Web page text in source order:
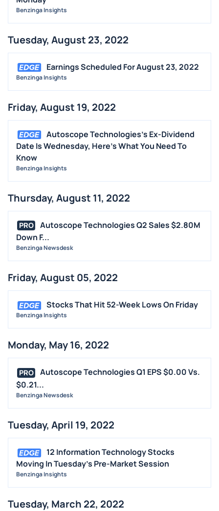
Benzinga Insights
Tuesday, August 23, 2022
Earnings Scheduled For August 23, 2022
Benzinga Insights
Friday, August 19, 2022
Autoscope Technologies's Ex-Dividend
Date Is Wednesday, Here's What You Need To
Know
Benzinga Insights
Thursday, August 11, 2022
PRO
Autoscope Technologies Q2 Sales $2.80M
Down F...
Benzinga Newsdesk
Friday, August 05, 2022
Stocks That Hit 52-Week Lows On Friday
Benzinga Insights
Monday, May 16, 2022
PRO
Autoscope Technologies Q1 EPS $0.00 Vs.
$0.21...
Benzinga Newsdesk
Tuesday, April 19, 2022
12 Information Technology Stocks
Moving In Tuesday's Pre-Market Session
Benzinga Insights
Tuesday, March 22, 2022